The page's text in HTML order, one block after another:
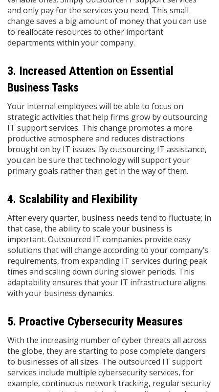
and only pay for the services you need. This small
change saves a big amount of money that you can use
to reallocate resources to other important
departments within your company.
3. Increased Attention on Essential
Business Tasks
Your internal employees will be able to focus on
strategic activities that help firms grow by outsourcing
IT support services. This change promotes a more
productive atmosphere and reduces distractions
brought on by IT issues. By outsourcing IT assistance,
you can be sure that technology will support your
primary goals rather than get in the way of them. ​
4. Scalability and Flexibility
After every quarter, business needs tend to fluctuate; in
that case, the ability to scale your business is
important. Outsourced IT companies provide easy
solutions that will change according to your company’s
requirements, from expanding IT services during peak
times and scaling down during slower periods. This
adaptability ensures that your IT infrastructure aligns
with your business dynamics. ​
5. Proactive Cybersecurity Measures
With the increasing number of cyber threats all across
the globe, they are starting to pose complete dangers
to businesses of all sizes. The outsourced IT support
services include multiple cybersecurity services, for
example, continuous network tracking, regular security